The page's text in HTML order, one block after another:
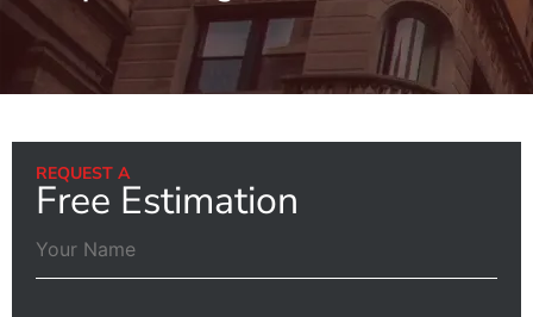
REQUEST A
Free Estimation